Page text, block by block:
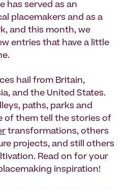
has served as an
placemakers and as a
and this month, we
entries that have a little
hail from Britain,
and the United States.
paths, parks and
of them tell the stories of
transformations, others
projects, and still others
Read on for your
inspiration!